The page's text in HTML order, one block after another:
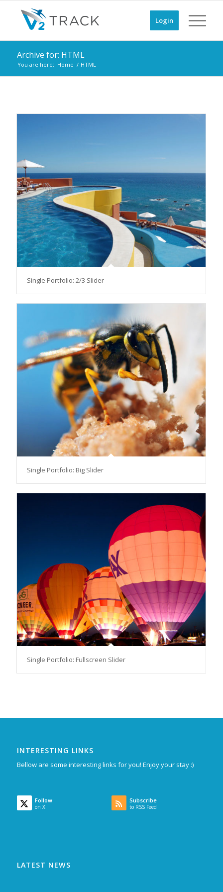
Login
Archive for: HTML
You are here: Home / HTML
Single Portfolio: 2/3 Slider
Single Portfolio: Big Slider
Single Portfolio: Fullscreen Slider
INTERESTING LINKS
Bellow are some interesting links for you! Enjoy your stay :)
Follow
on X
Subscribe
to RSS Feed
LATEST NEWS